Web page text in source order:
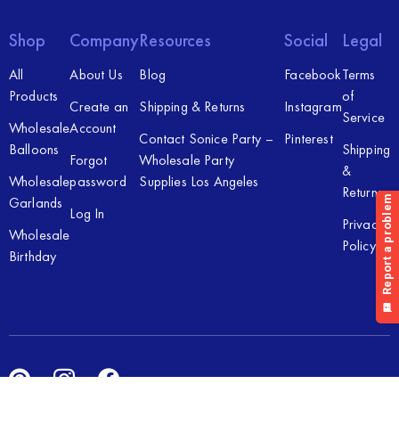
Shop
All
Products
Wholesale
Balloons
Wholesale
Garlands
Wholesale
Birthday
Company
About Us
Create an
Account
Forgot
password
Log In
Resources
Blog
Shipping & Returns
Contact Sonice Party –
Wholesale Party
Supplies Los Angeles
Social
Facebook
Instagram
Pinterest
Legal
Terms
of
Service
Shipping
&
Returns
Privacy
Policy